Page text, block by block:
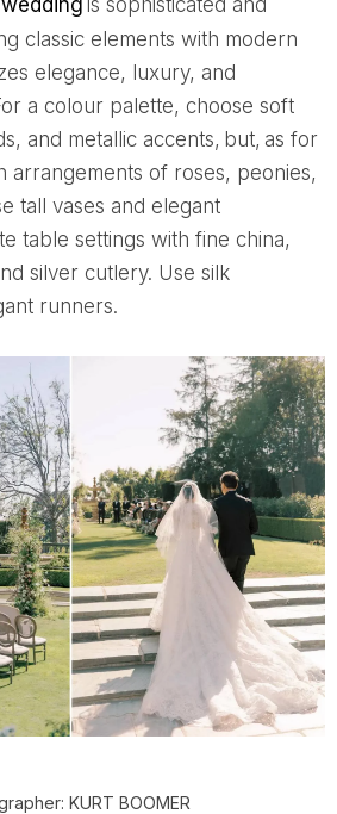
classic elements with modern
elegance, luxury, and
a colour palette, choose soft
and metallic accents, but, as for
arrangements of roses, peonies,
tall vases and elegant
table settings with fine china,
silver cutlery. Use silk
runners.
KURT BOOMER